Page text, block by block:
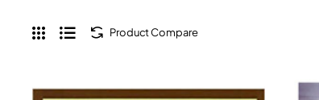
Product Compare